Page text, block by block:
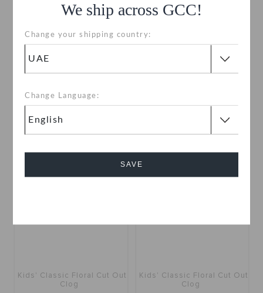
We ship across GCC!
Change your shipping country:
Change Language:
SAVE
Cut Out Clog
AED 99 (50%) AED 199 AED 229
Kids' Classic Floral Cut Out
Clog
Kids' Classic Floral Cut Out
Clog